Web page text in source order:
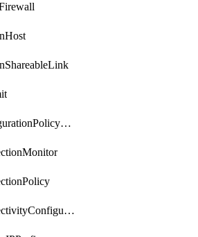
getConfigurationPolicyGroup
getConnectivityConfiguration